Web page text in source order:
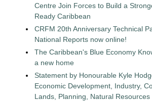
Centre Join Forces to Build a
Ready Caribbean
CRFM 20th Anniversary Technical
National Reports now online!
The Caribbean's Blue Economy
a new home
Statement by Honourable Kyle
Economic Development, Industry,
Lands, Planning, Natural Resources